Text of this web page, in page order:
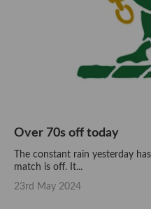
Over 70s off today
The constant rain yesterday
match is off. It...
23rd May 2024